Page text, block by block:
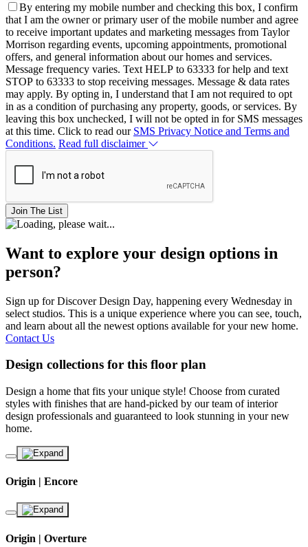
By entering my mobile number and checking this box, I confirm
that I am the owner or primary user of the mobile number and agree
to receive important updates and marketing messages from Taylor
Morrison regarding events, upcoming appointments, promotional
offers, and general information about our homes and services.
Message frequency varies. Text HELP to 63333 for help and text
STOP to 63333 to stop receiving messages. Message & data rates
may apply. By opting in, I understand that I am not required to opt
in as a condition of purchasing any property, goods, or services. By
leaving this box unchecked, I will not be opted in for SMS messages
at this time. Click to read our SMS Privacy Notice and Terms and
Conditions. Read full disclaimer
Join The List
Want to explore your design options in
person?
Sign up for Discover Design Day, happening every Wednesday in
select studios. This is a unique experience where you can see, touch,
and learn about all the newest options available for your new home.
Contact Us
Design collections for this floor plan
Design a home that fits your unique style! Choose from curated
styles with finishes that are hand-picked by our team of interior
design professionals and guaranteed to look stunning in your new
home.
Origin | Encore
Origin | Overture